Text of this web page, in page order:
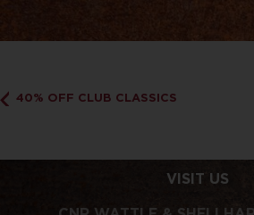
40% OFF CLUB CLASSICS
VISIT US